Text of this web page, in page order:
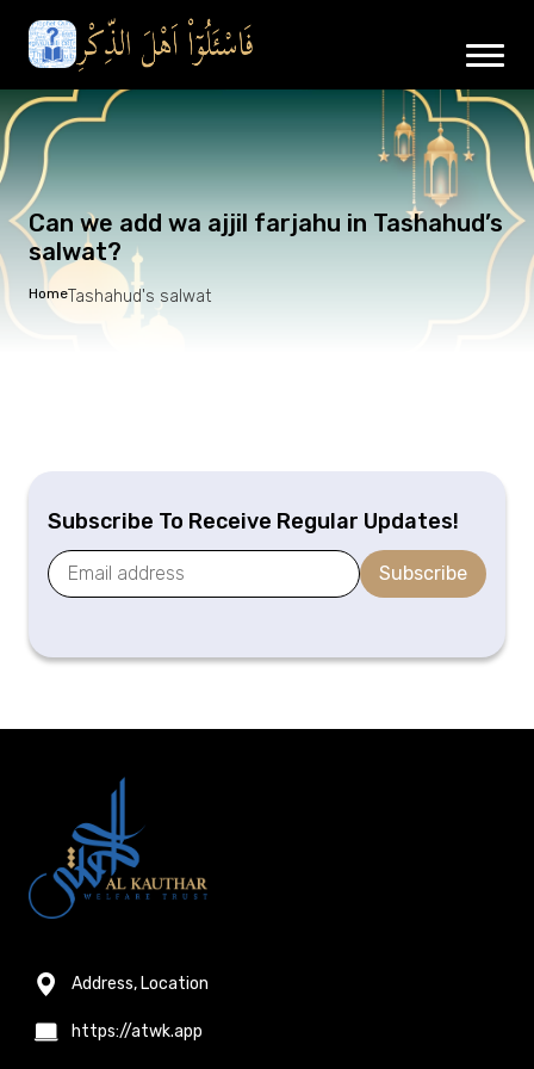
Can we add wa ajjil farjahu in Tashahud’s
salwat?
HomeTashahud's salwat
Subscribe To Receive Regular Updates!
Subscribe
Address, Location
https://atwk.app